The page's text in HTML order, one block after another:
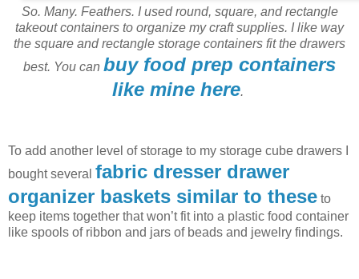
So. Many. Feathers. I used round, square, and rectangle
takeout containers to organize my craft supplies. I like way
the square and rectangle storage containers fit the drawers
best. You can buy food prep containers
like mine here.
To add another level of storage to my storage cube drawers I
bought several fabric dresser drawer
organizer baskets similar to these to
keep items together that won’t fit into a plastic food container
like spools of ribbon and jars of beads and jewelry findings.